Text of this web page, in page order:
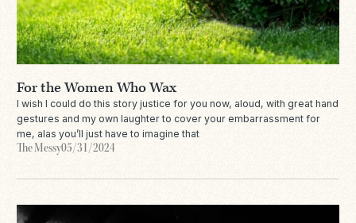
For the Women Who Wax
I wish I could do this story justice for you now, aloud, with great hand
gestures and my own laughter to cover your embarrassment for
me, alas you’ll just have to imagine that
The Messy05/31/2024